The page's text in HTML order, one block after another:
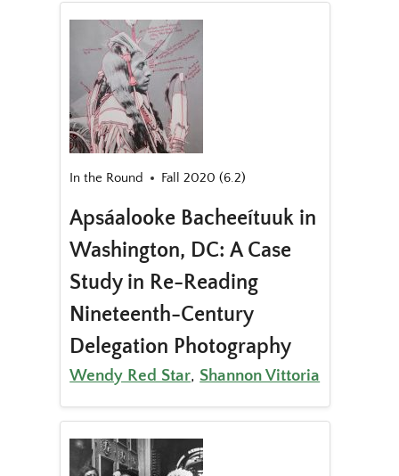
In the Round Fall 2020 (6.2)
Apsáalooke Bacheeítuuk in
Washington, DC: A Case
Study in Re-Reading
Nineteenth-Century
Delegation Photography
Wendy Red Star, Shannon Vittoria